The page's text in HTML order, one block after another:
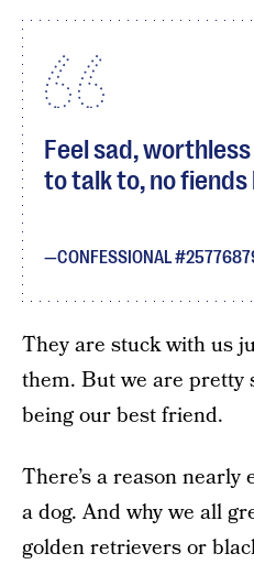
Feel sad,
to talk to, no fiends
CONFESSIONAL
They are stuck with us
them. But we are pretty
being our best friend.
There’s a reason nearly
a dog. And why we all
golden retrievers or